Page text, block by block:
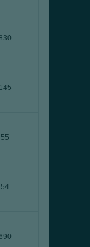
145
55
54